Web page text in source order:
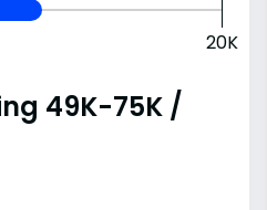
20K
49K-75K /